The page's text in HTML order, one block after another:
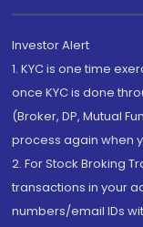
Investor Alert
1. KYC is one time
once KYC is done
(Broker, DP, Mutual
process again when
2. For Stock Broking
transactions in your
numbers/email IDs